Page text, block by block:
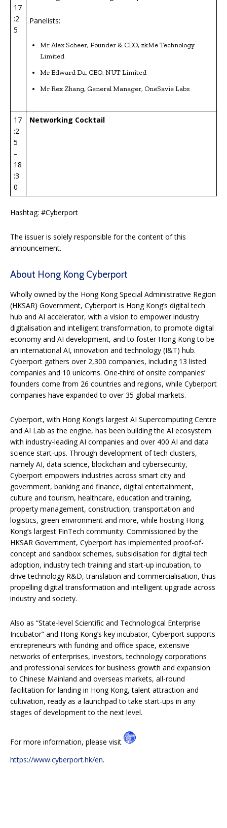
17
:2
5
Panelists:
Mr Alex Scheer, Founder & CEO, zkMe Technology
Limited
Mr Edward Du, CEO, NUT Limited
Mr Rex Zhang, General Manager, OneSavie Labs
17
:2
5
–
18
:3
0
Networking Cocktail
Hashtag: #Cyberport
The issuer is solely responsible for the content of this
announcement.
About Hong Kong Cyberport
Wholly owned by the Hong Kong Special Administrative Region
(HKSAR) Government, Cyberport is Hong Kong’s digital tech
hub and AI accelerator, with a vision to empower industry
digitalisation and intelligent transformation, to promote digital
economy and AI development, and to foster Hong Kong to be
an international AI, innovation and technology (I&T) hub.
Cyberport gathers over 2,300 companies, including 13 listed
companies and 10 unicorns. One-third of onsite companies’
founders come from 26 countries and regions, while Cyberport
companies have expanded to over 35 global markets.
Cyberport, with Hong Kong’s largest AI Supercomputing Centre
and AI Lab as the engine, has been building the AI ecosystem
with industry-leading AI companies and over 400 AI and data
science start-ups. Through development of tech clusters,
namely AI, data science, blockchain and cybersecurity,
Cyberport empowers industries across smart city and
government, banking and finance, digital entertainment,
culture and tourism, healthcare, education and training,
property management, construction, transportation and
logistics, green environment and more, while hosting Hong
Kong’s largest FinTech community. Commissioned by the
HKSAR Government, Cyberport has implemented proof-of-
concept and sandbox schemes, subsidisation for digital tech
adoption, industry tech training and start-up incubation, to
drive technology R&D, translation and commercialisation, thus
propelling digital transformation and intelligent upgrade across
industry and society.
Also as “State-level Scientific and Technological Enterprise
Incubator” and Hong Kong’s key incubator, Cyberport supports
entrepreneurs with funding and office space, extensive
networks of enterprises, investors, technology corporations
and professional services for business growth and expansion
to Chinese Mainland and overseas markets, all-round
facilitation for landing in Hong Kong, talent attraction and
cultivation, ready as a launchpad to take start-ups in any
stages of development to the next level.
For more information, please visit
https://www.cyberport.hk/en.